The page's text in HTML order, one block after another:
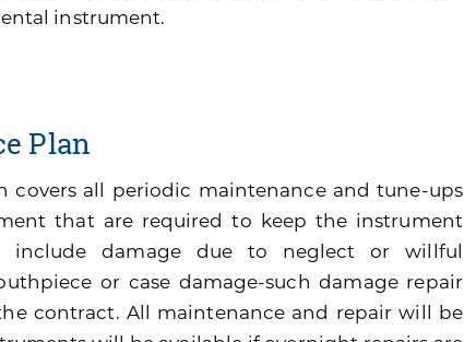
instrument.
Plan
covers all periodic maintenance and tune-ups
that are required to keep the instrument
include damage due to neglect or willful
or case damage-such damage repair
contract. All maintenance and repair will be